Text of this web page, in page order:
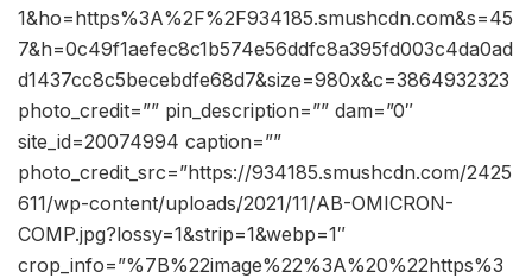
1&ho=https%3A%2F%2F934185.smushcdn.com&s=45
7&h=0c49f1aefec8c1b574e56ddfc8a395fd003c4da0ad
d1437cc8c5becebdfe68d7&size=980x&c=3864932323
photo_credit=”” pin_description=”” dam=”0″
site_id=20074994 caption=””
photo_credit_src=”https://934185.smushcdn.com/2425
611/wp-content/uploads/2021/11/AB-OMICRON-
COMP.jpg?lossy=1&strip=1&webp=1″
crop_info=”%7B%22image%22%3A%20%22https%3